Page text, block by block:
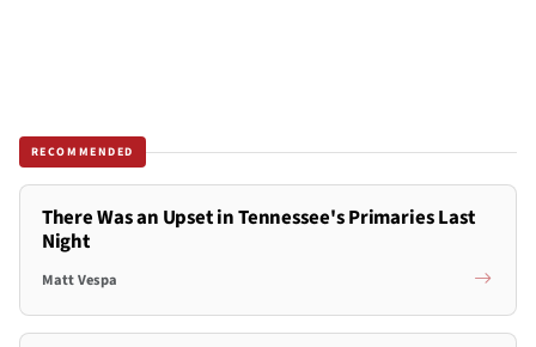
RECOMMENDED
There Was an Upset in Tennessee's Primaries Last
Night
Matt Vespa